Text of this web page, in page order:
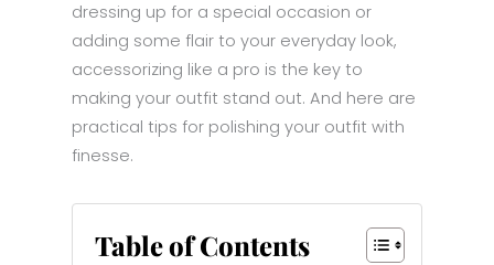
dressing up for a special occasion or
adding some flair to your everyday look,
accessorizing like a pro is the key to
making your outfit stand out. And here are
practical tips for polishing your outfit with
finesse.
Table of Contents